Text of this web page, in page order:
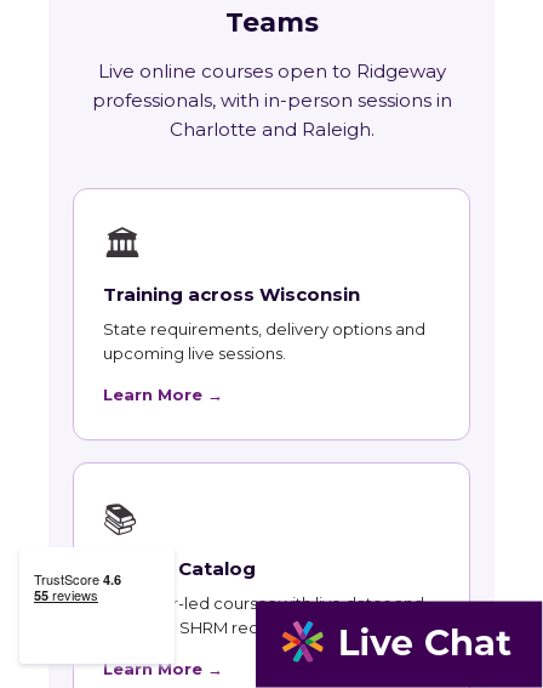
Teams
Live online courses open to Ridgeway
professionals, with in-person sessions in
Charlotte and Raleigh.
🏛
Training across Wisconsin
State requirements, delivery options and
upcoming live sessions.
Learn More →
📚
Course Catalog
Instructor-led courses with live dates and
HRCI and SHRM recertification credit.
Learn More →